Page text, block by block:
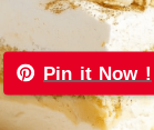
Pin it Now !